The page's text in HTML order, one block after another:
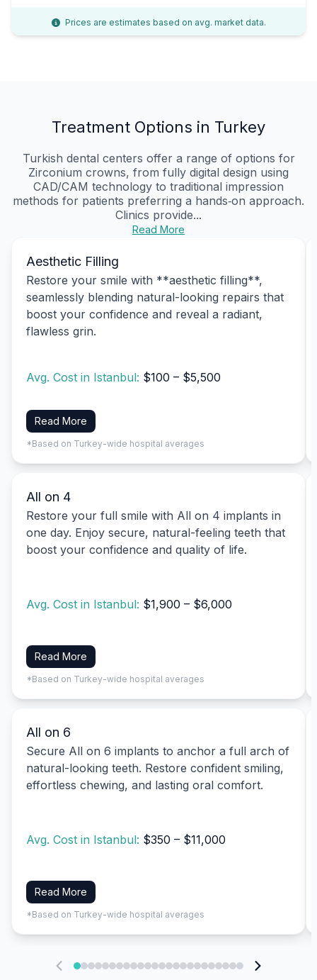
Prices are estimates based on avg. market data.
Treatment Options in Turkey
Turkish dental centers offer a range of options for
Zirconium crowns, from fully digital design using
CAD/CAM technology to traditional impression
methods for patients preferring a hands‑on approach.
Clinics provide...
Read More
Aesthetic Filling
Restore your smile with **aesthetic filling**,
seamlessly blending natural-looking repairs that
boost your confidence and reveal a radiant,
flawless grin.
Avg. Cost in Istanbul: $100 – $5,500
Read More
*Based on Turkey-wide hospital averages
All on 4
Restore your full smile with All on 4 implants in
one day. Enjoy secure, natural-feeling teeth that
boost your confidence and quality of life.
Avg. Cost in Istanbul: $1,900 – $6,000
Read More
*Based on Turkey-wide hospital averages
All on 6
Secure All on 6 implants to anchor a full arch of
natural-looking teeth. Restore confident smiling,
effortless chewing, and lasting oral comfort.
Avg. Cost in Istanbul: $350 – $11,000
Read More
*Based on Turkey-wide hospital averages